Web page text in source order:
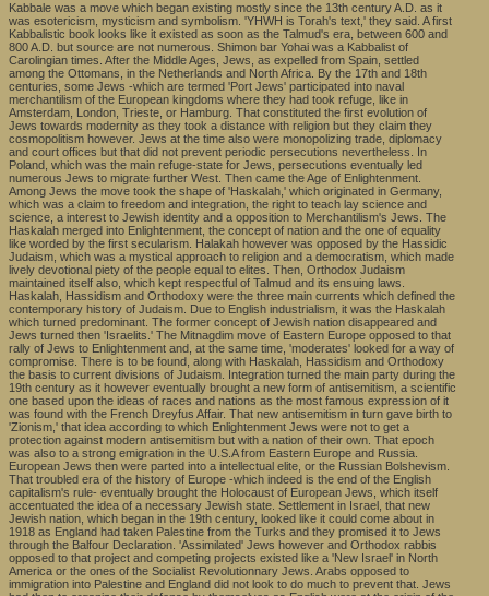
Kabbale was a move which began existing mostly since the 13th century A.D. as it
was esotericism, mysticism and symbolism. 'YHWH is Torah's text,' they said. A first
Kabbalistic book looks like it existed as soon as the Talmud's era, between 600 and
800 A.D. but source are not numerous. Shimon bar Yohai was a Kabbalist of
Carolingian times. After the Middle Ages, Jews, as expelled from Spain, settled
among the Ottomans, in the Netherlands and North Africa. By the 17th and 18th
centuries, some Jews -which are termed 'Port Jews' participated into naval
merchantilism of the European kingdoms where they had took refuge, like in
Amsterdam, London, Trieste, or Hamburg. That constituted the first evolution of
Jews towards modernity as they took a distance with religion but they claim they
cosmopolitism however. Jews at the time also were monopolizing trade, diplomacy
and court offices but that did not prevent periodic persecutions nevertheless. In
Poland, which was the main refuge-state for Jews, persecutions eventually led
numerous Jews to migrate further West. Then came the Age of Enlightenment.
Among Jews the move took the shape of 'Haskalah,' which originated in Germany,
which was a claim to freedom and integration, the right to teach lay science and
science, a interest to Jewish identity and a opposition to Merchantilism's Jews. The
Haskalah merged into Enlightenment, the concept of nation and the one of equality
like worded by the first secularism. Halakah however was opposed by the Hassidic
Judaism, which was a mystical approach to religion and a democratism, which made
lively devotional piety of the people equal to elites. Then, Orthodox Judaism
maintained itself also, which kept respectful of Talmud and its ensuing laws.
Haskalah, Hassidism and Orthodoxy were the three main currents which defined the
contemporary history of Judaism. Due to English industrialism, it was the Haskalah
which turned predominant. The former concept of Jewish nation disappeared and
Jews turned then 'Israelits.' The Mitnagdim move of Eastern Europe opposed to that
rally of Jews to Enlightenment and, at the same time, 'moderates' looked for a way of
compromise. There is to be found, along with Haskalah, Hassidism and Orthodoxy
the basis to current divisions of Judaism. Integration turned the main party during the
19th century as it however eventually brought a new form of antisemitism, a scientific
one based upon the ideas of races and nations as the most famous expression of it
was found with the French Dreyfus Affair. That new antisemitism in turn gave birth to
'Zionism,' that idea according to which Enlightenment Jews were not to get a
protection against modern antisemitism but with a nation of their own. That epoch
was also to a strong emigration in the U.S.A from Eastern Europe and Russia.
European Jews then were parted into a intellectual elite, or the Russian Bolshevism.
That troubled era of the history of Europe -which indeed is the end of the English
capitalism's rule- eventually brought the Holocaust of European Jews, which itself
accentuated the idea of a necessary Jewish state. Settlement in Israel, that new
Jewish nation, which began in the 19th century, looked like it could come about in
1918 as England had taken Palestine from the Turks and they promised it to Jews
through the Balfour Declaration. 'Assimilated' Jews however and Orthodox rabbis
opposed to that project and competing projects existed like a 'New Israel' in North
America or the ones of the Socialist Revolutionnary Jews. Arabs opposed to
immigration into Palestine and England did not look to do much to prevent that. Jews